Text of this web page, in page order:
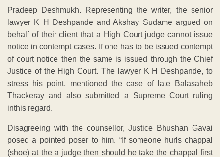
Pradeep Deshmukh. Representing the writer, the senior
lawyer K H Deshpande and Akshay Sudame argued on
behalf of their client that a High Court judge cannot issue
notice in contempt cases. If one has to be issued contempt
of court notice then the same is issued through the Chief
Justice of the High Court. The lawyer K H Deshpande, to
stress his point, mentioned the case of late Balasaheb
Thackeray and also submitted a Supreme Court ruling
inthis regard.
Disagreeing with the counsellor, Justice Bhushan Gavai
posed a pointed poser to him. “If someone hurls chappal
(shoe) at the a judge then should he take the chappal first